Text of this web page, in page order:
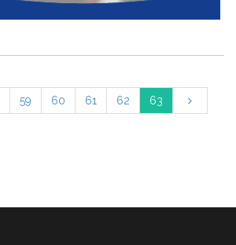
59 60 61 62 63